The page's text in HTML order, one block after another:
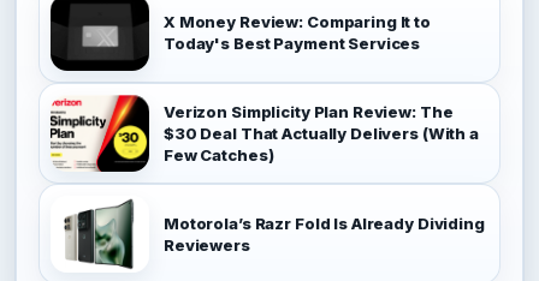
X Money Review: Comparing It to
Today's Best Payment Services
Verizon Simplicity Plan Review: The
$30 Deal That Actually Delivers (With a
Few Catches)
Motorola’s Razr Fold Is Already Dividing
Reviewers